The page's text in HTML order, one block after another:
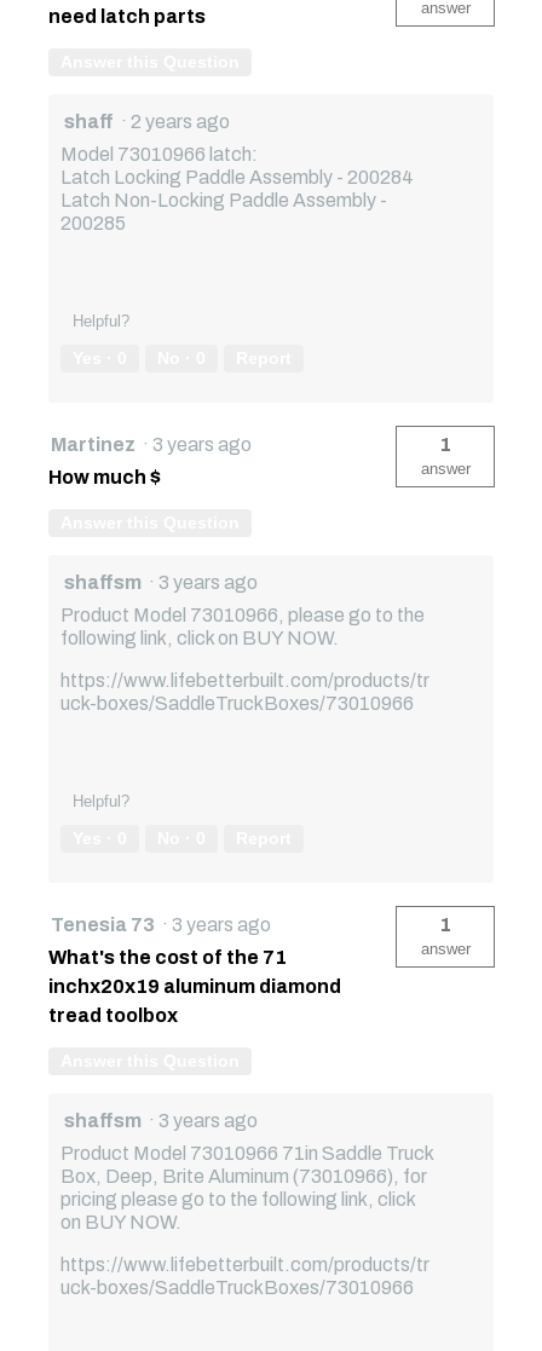
need latch parts answer
shaff · 2 years ago
Model 73010966 latch:
Latch Locking Paddle Assembly - 200284
Latch Non-Locking Paddle Assembly -
200285
Helpful?
Martinez · 3 years ago
How much $
1
answer
shaffsm · 3 years ago
Product Model 73010966, please go to the
following link, click on BUY NOW.
https://www.lifebetterbuilt.com/products/tr
uck-boxes/SaddleTruckBoxes/73010966
Helpful?
Tenesia 73 · 3 years ago
What's the cost of the 71
inchx20x19 aluminum diamond
tread toolbox
1
answer
shaffsm · 3 years ago
Product Model 73010966 71in Saddle Truck
Box, Deep, Brite Aluminum (73010966), for
pricing please go to the following link, click
on BUY NOW.
https://www.lifebetterbuilt.com/products/tr
uck-boxes/SaddleTruckBoxes/73010966